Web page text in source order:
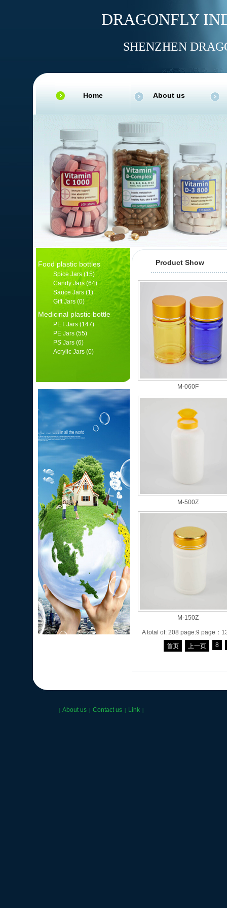
Home About us
DRAGONFLY
SHENZHEN
Food plastic bottles
Spice Jars (15)
Candy Jars (64)
Sauce Jars (1)
Gift Jars (0)
Medicinal plastic bottle
PET Jars (147)
PE Jars (55)
PS Jars (6)
Acrylic Jars (0)
Product Show
M-060F
M-500Z
M-150Z
A total of: 208 page:9 page：
首页
上一页 8
| About us | Contact us | Link |